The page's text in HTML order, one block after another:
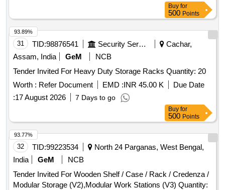
Buy for
500 Points
31 TID:98876541 Security Services
Cachar,
Assam, India
GeM
NCB
Tender Invited For Heavy Duty Storage Racks Quantity: 20
Worth : Refer Document EMD :INR 45.00 K
Due Date
:17 August 2026 7 Days to go
93.89%
Buy for
500 Points
32 TID:99223534
North 24 Parganas, West Bengal,
India
GeM
NCB
Tender Invited For Wooden Shelf / Case / Rack / Credenza /
Modular Storage (V2),Modular Work Stations (V3) Quantity:
93.77%